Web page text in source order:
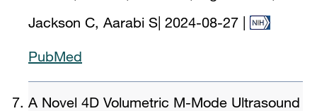
Jackson C, Aarabi S 2024-08-27
PubMed
A Novel 4D Volumetric M-Mode Ultrasound